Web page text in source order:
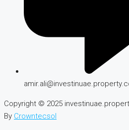
Copyright © 2025
By Crowntecsol